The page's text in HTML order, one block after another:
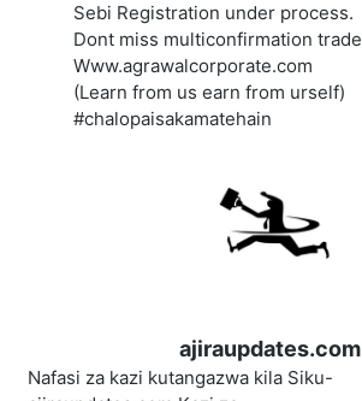
Sebi Registration under process.
Dont miss multiconfirmation trade
Www.agrawalcorporate.com
(Learn from us earn from urself)
#chalopaisakamatehain
ajiraupdates.com
Nafasi za kazi kutangazwa kila Siku-